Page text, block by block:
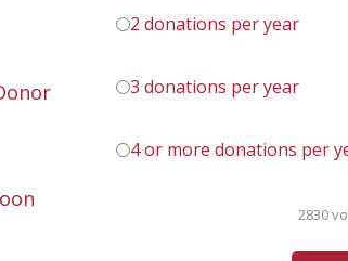
2 donations per year
3 donations per year
4 or more donations per
2830